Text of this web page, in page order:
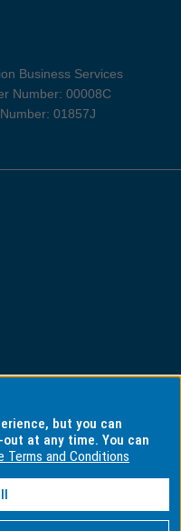
Business Services
Number: 00008C
01857J
but you can
at any time. You can
Terms and Conditions
all